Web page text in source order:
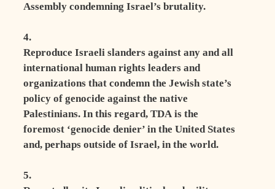
Assembly condemning Israel’s brutality.
4.
Reproduce Israeli slanders against any and all
international human rights leaders and
organizations that condemn the Jewish state’s
policy of genocide against the native
Palestinians. In this regard, TDA is the
foremost ‘genocide denier’ in the United States
and, perhaps outside of Israel, in the world.
5.